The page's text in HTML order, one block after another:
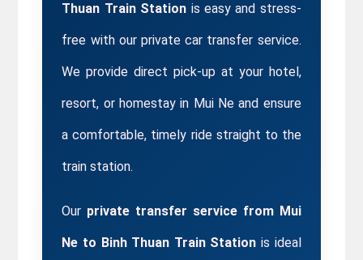
Thuan Train Station is easy and stress-
free with our private car transfer service.
We provide direct pick-up at your hotel,
resort, or homestay in Mui Ne and ensure
a comfortable, timely ride straight to the
train station.
Our private transfer service from Mui
Ne to Binh Thuan Train Station is ideal